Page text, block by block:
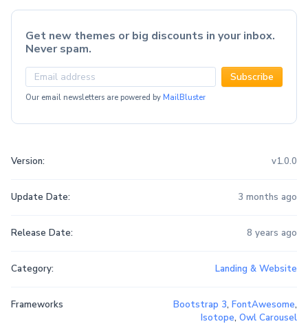
Get new themes or big discounts in your inbox.
Never spam.
Subscribe
Our email newsletters are powered by MailBluster
Version: v1.0.0
Update Date: 3 months ago
Release Date: 8 years ago
Category: Landing & Website
Frameworks Bootstrap 3, FontAwesome,
Isotope, Owl Carousel